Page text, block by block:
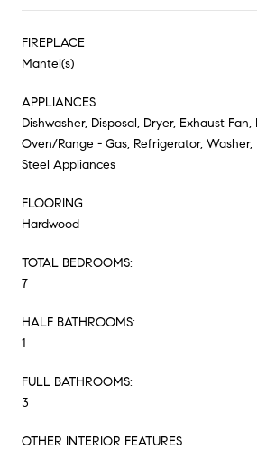
FIREPLACE
Mantel(s)
APPLIANCES
Dishwasher, Disposal, Dryer, Exhaust
Oven/Range - Gas, Refrigerator, Washer,
Steel Appliances
FLOORING
Hardwood
TOTAL BEDROOMS:
7
HALF BATHROOMS:
1
FULL BATHROOMS:
3
OTHER INTERIOR FEATURES